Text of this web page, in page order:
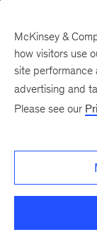
McKinsey &
how visitors use
site performance
advertising and
Please see our